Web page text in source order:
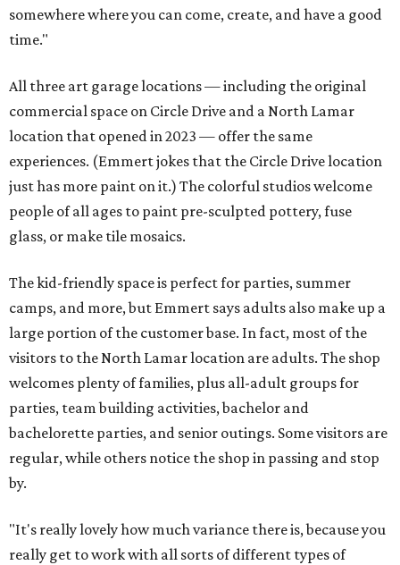
somewhere where you can come, create, and have a good
time."
All three art garage locations — including the original
commercial space on Circle Drive and a North Lamar
location that opened in 2023 — offer the same
experiences. (Emmert jokes that the Circle Drive location
just has more paint on it.) The colorful studios welcome
people of all ages to paint pre-sculpted pottery, fuse
glass, or make tile mosaics.
The kid-friendly space is perfect for parties, summer
camps, and more, but Emmert says adults also make up a
large portion of the customer base. In fact, most of the
visitors to the North Lamar location are adults. The shop
welcomes plenty of families, plus all-adult groups for
parties, team building activities, bachelor and
bachelorette parties, and senior outings. Some visitors are
regular, while others notice the shop in passing and stop
by.
"It's really lovely how much variance there is, because you
really get to work with all sorts of different types of